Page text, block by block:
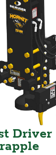
Driver